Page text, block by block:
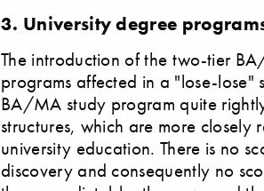
3. University degree
The introduction of the two-tier
programs affected in a "lose-lose"
BA/MA study program quite
structures, which are more
university education. There is no
discovery and consequently no